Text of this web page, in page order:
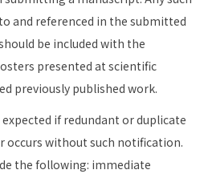
and referenced in the submitted
be included with the
presented at scientific
previously published work.
if redundant or duplicate
occurs without such notification.
the following: immediate